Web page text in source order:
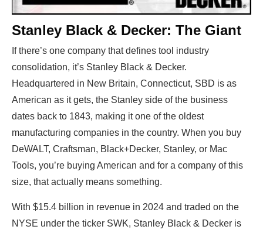
Stanley Black & Decker: The Giant
If there’s one company that defines tool industry
consolidation, it’s Stanley Black & Decker.
Headquartered in New Britain, Connecticut, SBD is as
American as it gets, the Stanley side of the business
dates back to 1843, making it one of the oldest
manufacturing companies in the country. When you buy
DeWALT, Craftsman, Black+Decker, Stanley, or Mac
Tools, you’re buying American and for a company of this
size, that actually means something.
With $15.4 billion in revenue in 2024 and traded on the
NYSE under the ticker SWK, Stanley Black & Decker is